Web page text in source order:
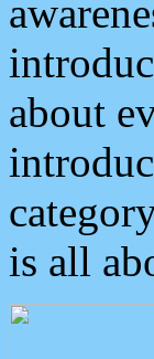
about
is all